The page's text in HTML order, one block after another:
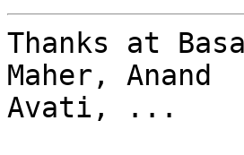
Thanks at
Maher, Anand
Avati, ...